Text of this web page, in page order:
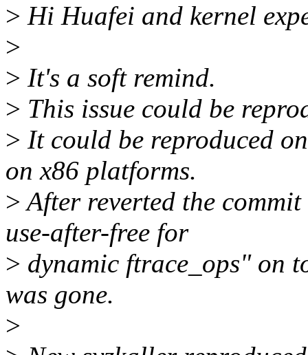
> Hi Huafei and kernel
>
> It's a soft remind.
> This issue could be
> It could be reproduced
on x86 platforms.
>After reverted the
use-after-free for
> dynamic ftrace_ops" on
was gone.
>